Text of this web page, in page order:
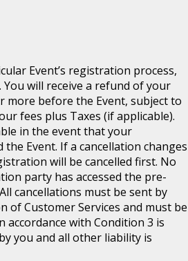
Event’s registration process,
will receive a refund of your
more before the Event, subject to
fees plus Taxes (if applicable).
in the event that your
Event. If a cancellation changes
will be cancelled first. No
party has accessed the pre-
cancellations must be sent by
of Customer Services and must be
with Condition 3 is
you and all other liability is